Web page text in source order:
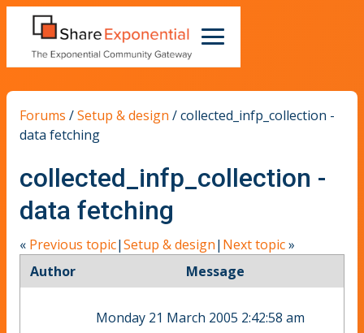
Forums /Setup & design /collected_infp_collection -
data fetching
collected_infp_collection -
data fetching
« Previous topic|Setup & design| Next topic»
Author
Message
Monday 21 March 2005 2:42:58 am